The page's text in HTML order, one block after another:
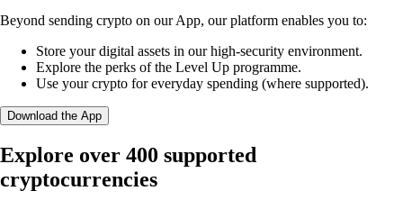
Beyond sending crypto on our App, our platform enables you to:
Store your digital assets in our high-security environment.
Explore the perks of the Level Up programme.
Use your crypto for everyday spending (where supported).
Download the App
Explore over 400 supported
cryptocurrencies